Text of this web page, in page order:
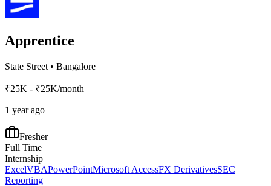
Apprentice
State Street • Bangalore
₹25K - ₹25K/month
1 year ago
Fresher
Full Time
Internship
ExcelVBAPowerPointMicrosoft AccessFX DerivativesSEC
Reporting